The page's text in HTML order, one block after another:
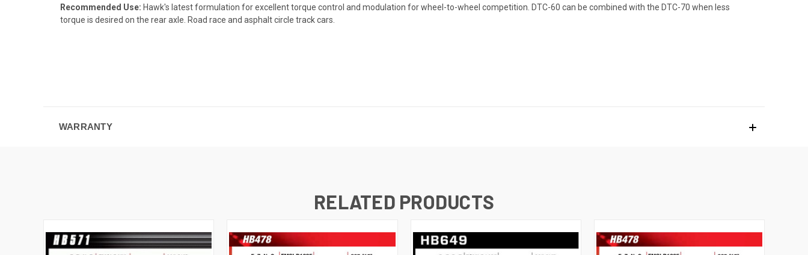
Recommended Use: Hawk's latest formulation for excellent torque control and modulation for wheel-to-wheel competition. DTC-60 can be combined with the DTC-70 when less
torque is desired on the rear axle. Road race and asphalt circle track cars.
WARRANTY
RELATED PRODUCTS